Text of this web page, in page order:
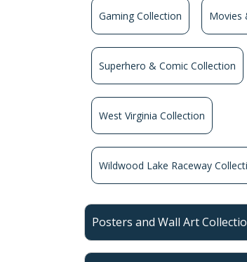
Gaming Collection Movies
Superhero & Comic Collection
West Virginia Collection
Wildwood Lake Raceway
Posters and Wall Art